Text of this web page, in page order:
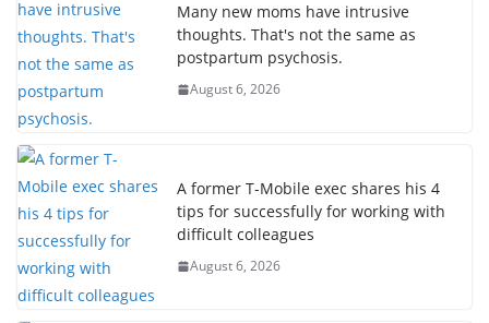
Many new moms have intrusive
thoughts. That's not the same as
postpartum psychosis.
August 6, 2026
A former T-Mobile exec shares his 4
tips for successfully for working with
difficult colleagues
August 6, 2026